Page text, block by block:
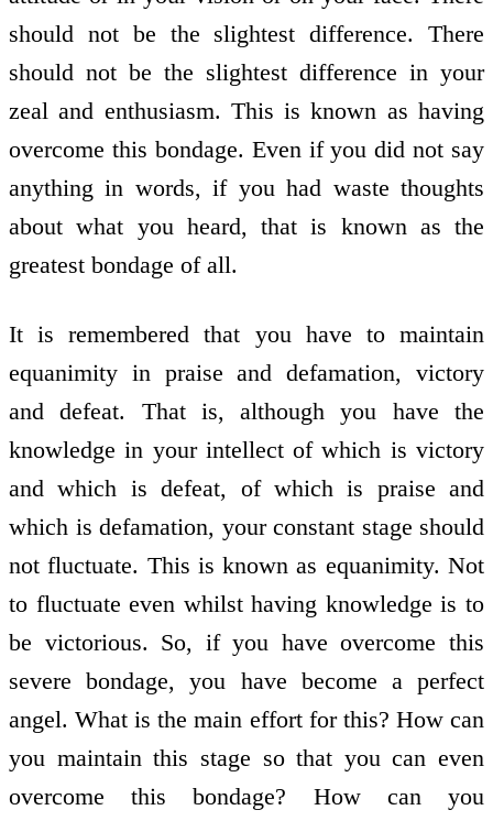
should not be the slightest difference. There
should not be the slightest difference in your
zeal and enthusiasm. This is known as having
overcome this bondage. Even if you did not say
anything in words, if you had waste thoughts
about what you heard, that is known as the
greatest bondage of all.
It is remembered that you have to maintain
equanimity in praise and defamation, victory
and defeat. That is, although you have the
knowledge in your intellect of which is victory
and which is defeat, of which is praise and
which is defamation, your constant stage should
not fluctuate. This is known as equanimity. Not
to fluctuate even whilst having knowledge is to
be victorious. So, if you have overcome this
severe bondage, you have become a perfect
angel. What is the main effort for this? How can
you maintain this stage so that you can even
overcome this bondage? How can you